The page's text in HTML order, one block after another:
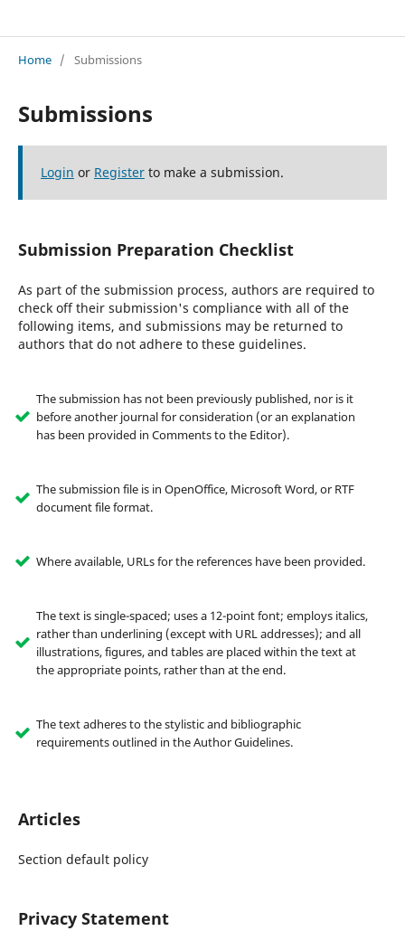
Home / Submissions
Submissions
Login or Registerto make a submission.
Submission Preparation Checklist
As part of the submission process, authors are required to
check off their submission's compliance with all of the
following items, and submissions may be returned to
authors that do not adhere to these guidelines.
The submission has not been previously published, nor is it
before another journal for consideration (or an explanation
has been provided in Comments to the Editor).
The submission file is in OpenOffice, Microsoft Word, or RTF
document file format.
Where available, URLs for the references have been provided.
The text is single-spaced; uses a 12-point font; employs italics,
rather than underlining (except with URL addresses); and all
illustrations, figures, and tables are placed within the text at
the appropriate points, rather than at the end.
The text adheres to the stylistic and bibliographic
requirements outlined in the Author Guidelines.
Articles
Section default policy
Privacy Statement